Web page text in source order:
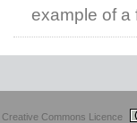
example of a
Creative Commons Licence